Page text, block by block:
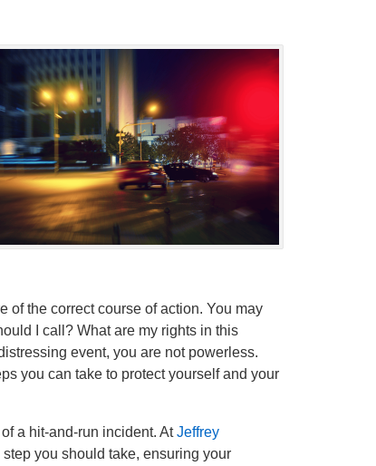
of the correct course of action. You may
I call? What are my rights in this
event, you are not powerless.
you can take to protect yourself and your
a hit-and-run incident. AtJeffrey
you should take, ensuring your